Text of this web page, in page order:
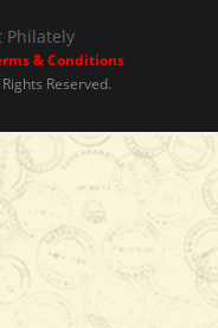
Series
Philately
& Conditions
Reserved.